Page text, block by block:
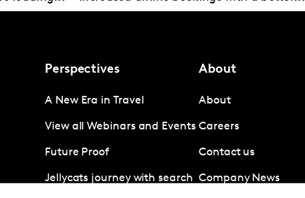
Perspectives
A New Era in Travel
View all Webinars and Events
Future Proof
Jellycats journey with search
About
About
Careers
Contact us
Company News